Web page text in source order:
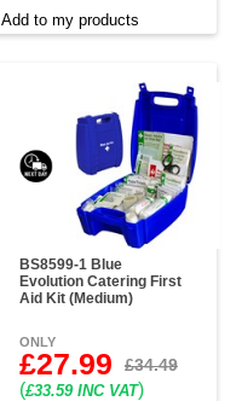
Add to my products
BS8599-1 Blue
Evolution Catering First
Aid Kit (Medium)
ONLY
£27.99 £34.49
(£33.59 INC VAT)